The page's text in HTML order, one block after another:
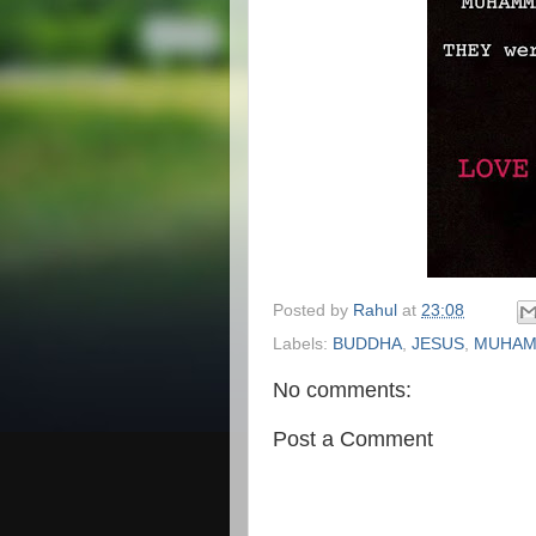
Posted by Rahul at 23:08
Labels: BUDDHA JESUS
No comments:
Post a Comment